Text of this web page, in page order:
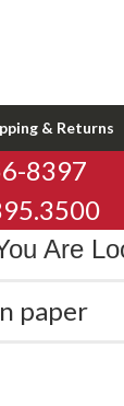
& Returns
8397
Are
paper